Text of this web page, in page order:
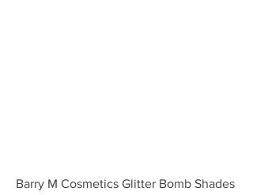
Barry M Cosmetics Glitter Bomb Shades